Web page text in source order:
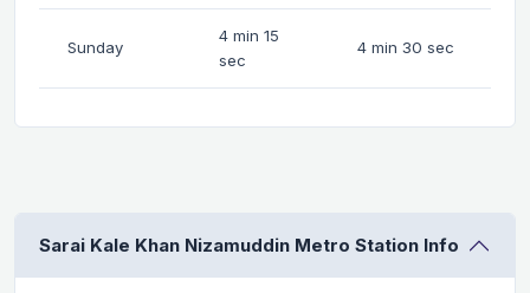
Sunday
4 min 15
sec
4 min 30 sec
Sarai Kale Khan Nizamuddin Metro Station Info